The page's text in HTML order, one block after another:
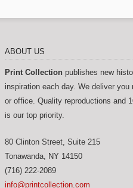
ABOUT US
Print Collection publishes new
inspiration each day. We deliver
or office. Quality reproductions and
is our top priority.
80 Clinton Street, Suite 215
Tonawanda, NY 14150
(716) 222-2089
info@printcollection.com